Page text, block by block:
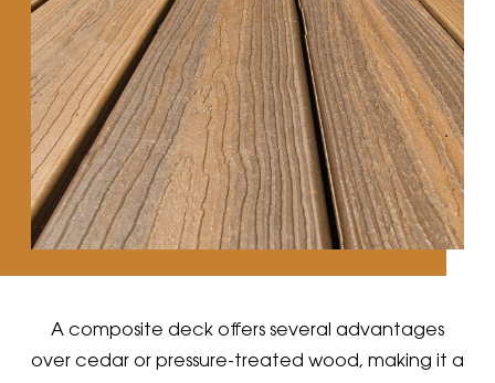
A composite deck offers several advantages
over cedar or pressure-treated wood, making it a